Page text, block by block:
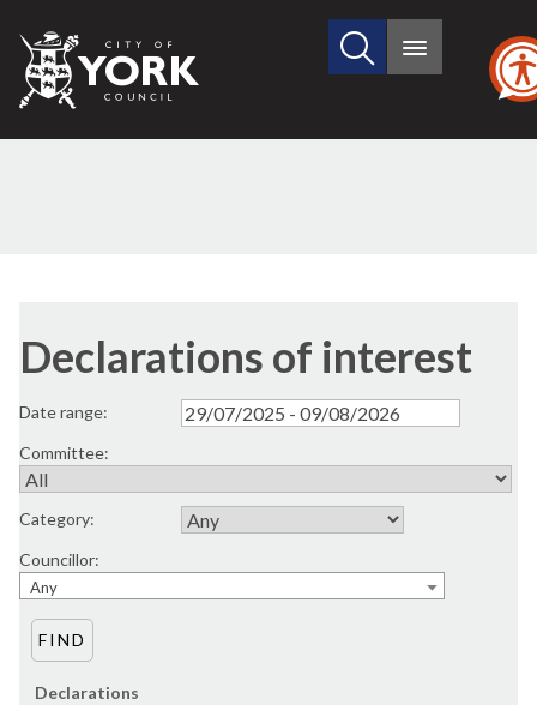
City
of
Search
site
Main
Declarations of interest
Date range:
Committee:
Category:
Councillor:
Any
Declarations